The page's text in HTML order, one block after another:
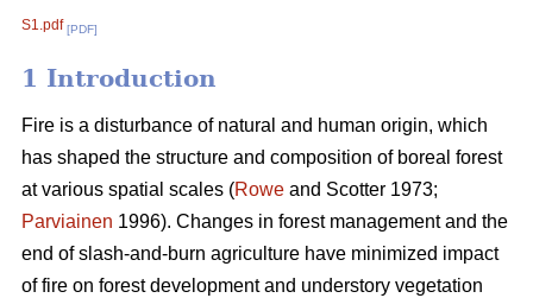
S1.pdf [PDF]
1 Introduction
Fire is a disturbance of natural and human origin, which
has shaped the structure and composition of boreal forest
at various spatial scales (Rowe and Scotter 1973;
Parviainen 1996). Changes in forest management and the
end of slash-and-burn agriculture have minimized impact
of fire on forest development and understory vegetation